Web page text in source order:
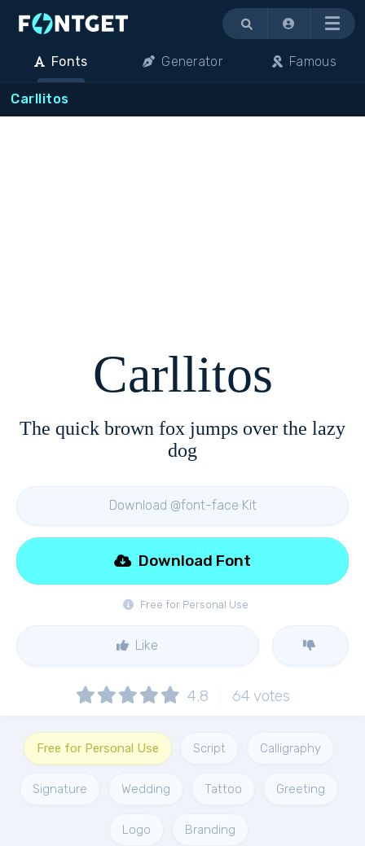
Menu
Fonts Generator Famous
Carllitos
Carllitos
The quick brown fox jumps over the lazy
dog
Download @font-face Kit
Free for Personal Use
Download Font
Like
4.8 64 votes
Free for Personal Use Script Calligraphy
Signature Wedding Tattoo Greeting
Logo Branding